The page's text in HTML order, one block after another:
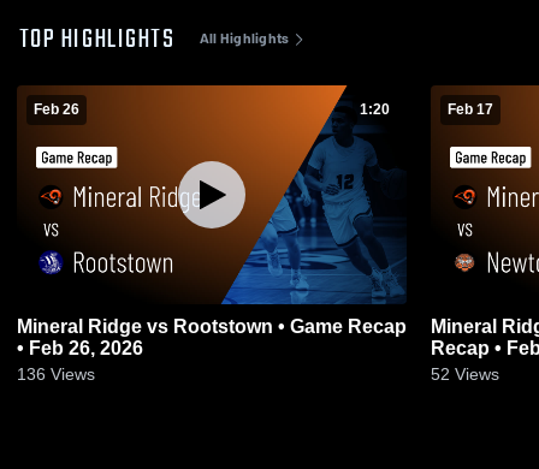
TOP HIGHLIGHTS All Highlights
Feb 26 1:20
Mineral Ridge vs Rootstown • Game Recap
• Feb 26, 2026
136 Views
Feb 17
Mineral Ridge vs Newton Falls
Recap •
52 Views